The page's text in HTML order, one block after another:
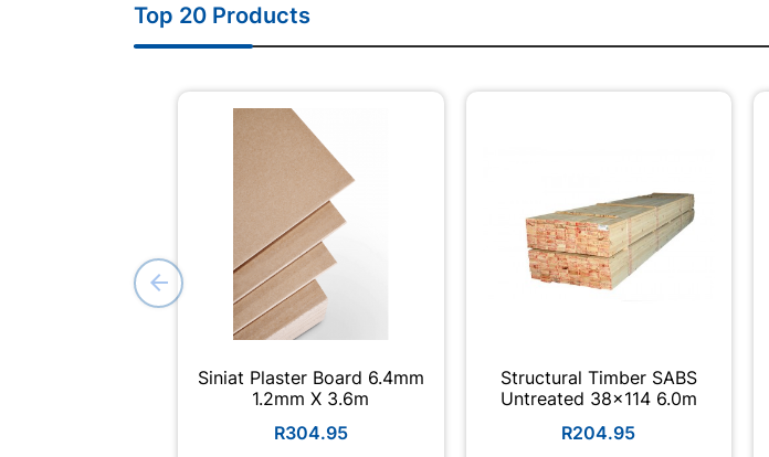
Top 20 Products
Siniat Plaster Board 6.4mm
1.2mm X 3.6m
R304.95
Structural Timber SABS
Untreated 38x114 6.0m
R204.95